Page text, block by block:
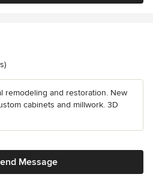
remodeling and restoration. New
cabinets and millwork. 3D
Message